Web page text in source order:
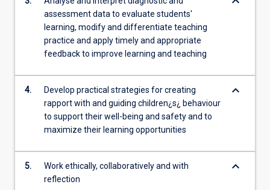
assessment data to evaluate students'
learning, modify and differentiate teaching
practice and apply timely and appropriate
feedback to improve learning and teaching
4.
Develop practical strategies for creating
rapport with and guiding children¿s¿ behaviour
to support their well-being and safety and to
maximize their learning opportunities
keyboard_arrow_down
5.
Work ethically, collaboratively and with
reflection
keyboard_arrow_down